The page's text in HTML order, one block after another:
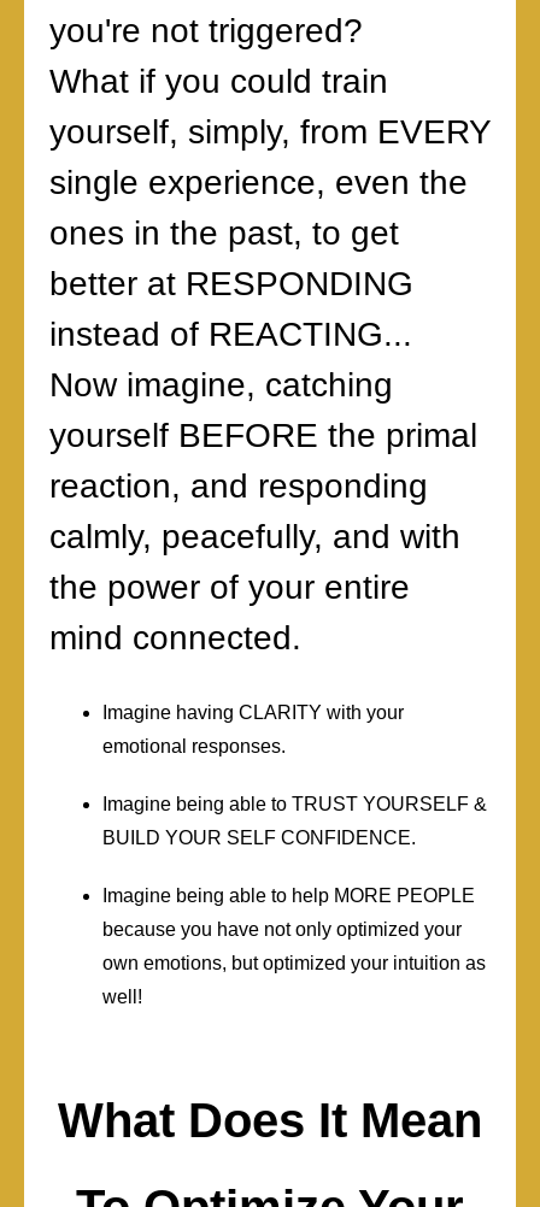
you're not triggered?
What if you could train
yourself, simply, from EVERY
single experience, even the
ones in the past, to get
better at RESPONDING
instead of REACTING...
Now imagine, catching
yourself BEFORE the primal
reaction, and responding
calmly, peacefully, and with
the power of your entire
mind connected.
Imagine having CLARITY with your
emotional responses.
Imagine being able to TRUST YOURSELF &
BUILD YOUR SELF CONFIDENCE.
Imagine being able to help MORE PEOPLE
because you have not only optimized your
own emotions, but optimized your intuition as
well!
What Does It Mean